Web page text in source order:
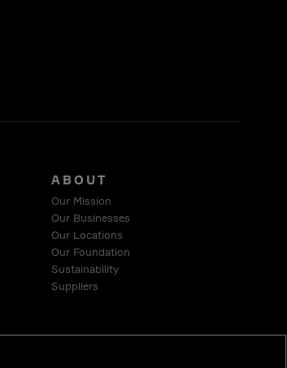
ABOUT
Our Mission
Our Businesses
Our Locations
Our Foundation
Sustainability
Suppliers